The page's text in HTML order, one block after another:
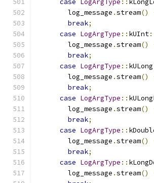
case LogArgType ::
        log_message
.stream()
break;
case LogArgType :: kUInt:
        log_message
.stream()
break;
case LogArgType :: kULong
        log_message
.stream()
break;
case LogArgType ::
        log_message
.stream()
break;
case LogArgType ::
        log_message
.stream()
break;
case LogArgType ::
        log_message
.stream()